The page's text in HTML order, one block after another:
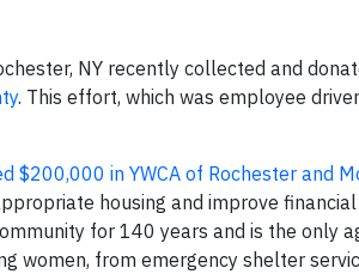
NY recently collected and
. This effort, which was employee
$200,000 in YWCA of Rochester and
housing and improve
for 140 years and is the only
women, from emergency shelter